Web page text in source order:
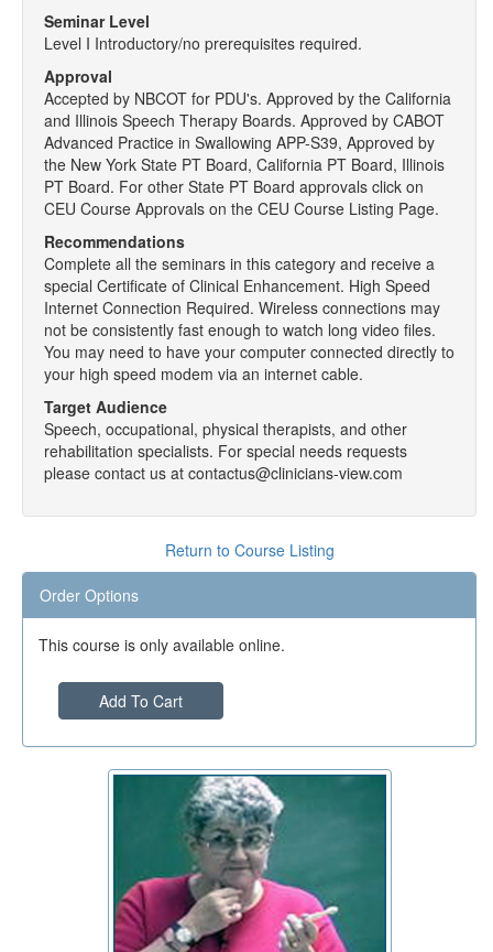
Seminar Level
Level I Introductory/no prerequisites required.
Approval
Accepted by NBCOT for PDU's. Approved by the California
and Illinois Speech Therapy Boards. Approved by CABOT
Advanced Practice in Swallowing APP-S39, Approved by
the New York State PT Board, California PT Board, Illinois
PT Board. For other State PT Board approvals click on
CEU Course Approvals on the CEU Course Listing Page.
Recommendations
Complete all the seminars in this category and receive a
special Certificate of Clinical Enhancement. High Speed
Internet Connection Required. Wireless connections may
not be consistently fast enough to watch long video files.
You may need to have your computer connected directly to
your high speed modem via an internet cable.
Target Audience
Speech, occupational, physical therapists, and other
rehabilitation specialists. For special needs requests
please contact us at contactus@clinicians-view.com
Return to Course Listing
Order Options
This course is only available online.
Add To Cart